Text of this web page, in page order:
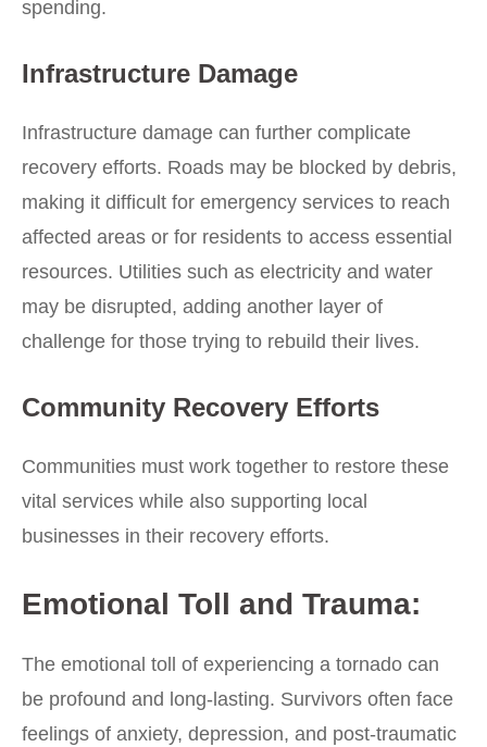
spending.
Infrastructure Damage
Infrastructure damage can further complicate
recovery efforts. Roads may be blocked by debris,
making it difficult for emergency services to reach
affected areas or for residents to access essential
resources. Utilities such as electricity and water
may be disrupted, adding another layer of
challenge for those trying to rebuild their lives.
Community Recovery Efforts
Communities must work together to restore these
vital services while also supporting local
businesses in their recovery efforts.
Emotional Toll and Trauma:
The emotional toll of experiencing a tornado can
be profound and long-lasting. Survivors often face
feelings of anxiety, depression, and post-traumatic